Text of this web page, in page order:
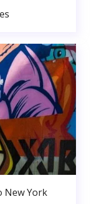
New York